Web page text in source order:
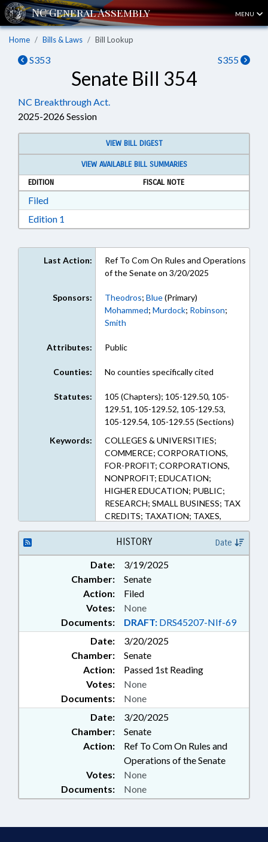
MENU
Home Bills & Laws Bill Lookup
S353 S355
Senate Bill 354
NC Breakthrough Act.
2025-2026 Session
VIEW BILL DIGEST
VIEW AVAILABLE BILL SUMMARIES
EDITION
FISCAL NOTE
FiledDownload Filed in RTF, Rich Text Format
Edition 1
Last Action:
Ref To Com On Rules and Operations
of the Senate on 3/20/2025
Sponsors: Theodros; Blue(Primary)
Mohammed; Murdock; Robinson;
Smith
Attributes: Public
Counties: No counties specifically cited
Statutes:
105 (Chapters); 105-129.50, 105-
129.51, 105-129.52, 105-129.53,
105-129.54, 105-129.55 (Sections)
Keywords:
COLLEGES & UNIVERSITIES;
COMMERCE; CORPORATIONS,
FOR-PROFIT; CORPORATIONS,
NONPROFIT; EDUCATION;
HIGHER EDUCATION; PUBLIC;
RESEARCH; SMALL BUSINESS; TAX
CREDITS; TAXATION; TAXES,
CORPORATE INCOME
HISTORY Date
Date:
3/19/2025
Chamber:
Senate
Action:
Filed
Documents: DRAFT: DRS45207-NIf-69
Votes: None
Date:
3/20/2025
Chamber:
Senate
Action:
Passed 1st Reading
Documents: None
Votes: None
Date:
3/20/2025
Chamber:
Senate
Action:
Ref To Com On Rules and
Operations of the Senate
Documents: None
Votes: None